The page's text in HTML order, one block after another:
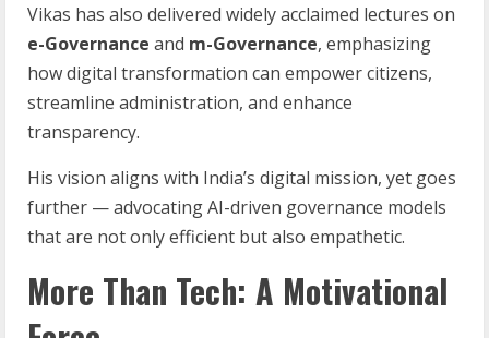
Vikas has also delivered widely acclaimed lectures on
e-Governance and m-Governance, emphasizing
how digital transformation can empower citizens,
streamline administration, and enhance
transparency.
His vision aligns with India’s digital mission, yet goes
further — advocating AI-driven governance models
that are not only efficient but also empathetic.
More Than Tech: A Motivational